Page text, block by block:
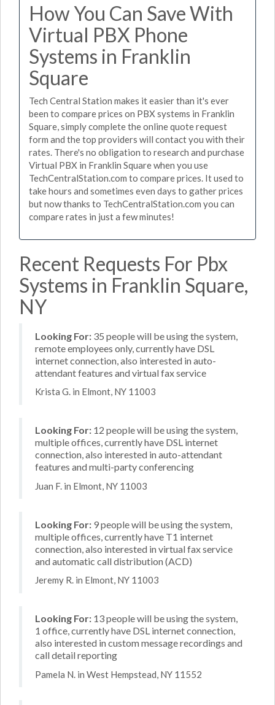
How You Can Save With
Virtual PBX Phone
Systems in Franklin
Square
Tech Central Station makes it easier than it's ever
been to compare prices on PBX systems in Franklin
Square, simply complete the online quote request
form and the top providers will contact you with their
rates. There's no obligation to research and purchase
Virtual PBX in Franklin Square when you use
TechCentralStation.com to compare prices. It used to
take hours and sometimes even days to gather prices
but now thanks to TechCentralStation.com you can
compare rates in just a few minutes!
Recent Requests For Pbx
Systems in Franklin Square,
NY
Looking For: 35 people will be using the system,
remote employees only, currently have DSL
internet connection, also interested in auto-
attendant features and virtual fax service
Krista G. in Elmont, NY 11003
Looking For: 12 people will be using the system,
multiple offices, currently have DSL internet
connection, also interested in auto-attendant
features and multi-party conferencing
Juan F. in Elmont, NY 11003
Looking For: 9 people will be using the system,
multiple offices, currently have T1 internet
connection, also interested in virtual fax service
and automatic call distribution (ACD)
Jeremy R. in Elmont, NY 11003
Looking For: 13 people will be using the system,
1 office, currently have DSL internet connection,
also interested in custom message recordings and
call detail reporting
Pamela N. in West Hempstead, NY 11552